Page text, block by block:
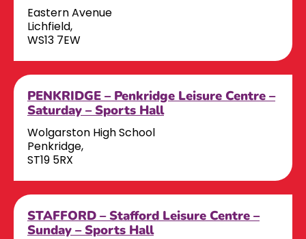
Eastern Avenue
Lichfield,
WS13 7EW
PENKRIDGE – Penkridge Leisure Centre –
Saturday – Sports Hall
Wolgarston High School
Penkridge,
ST19 5RX
STAFFORD – Stafford Leisure Centre –
Sunday – Sports Hall